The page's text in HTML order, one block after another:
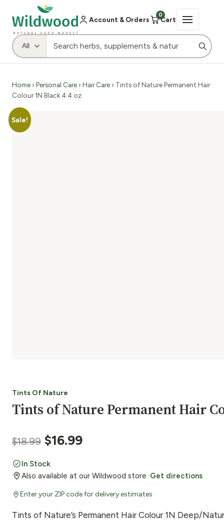
Account & Orders
0
Cart
Home › Personal Care › Hair Care › Tints of Nature Permanent Hair
Colour 1N Black 4.4 oz
Sale!
Tints Of Nature
Tints of Nature Permanent Hair
$18.99 Original
price
was:
$18.99.
$16.99Current
is:
$16.99.
In Stock
Also available at our Wildwood store ·Get directions
Enter your ZIP code for delivery estimates
Tints of Nature’s Permanent Hair Colour 1N Deep/